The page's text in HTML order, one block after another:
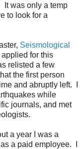
It was only a temp
to look for a
Seismological
for this
relisted a few
the first person
and abruptly left. I
while
journals, and met
a year I was a
a paid employee. I